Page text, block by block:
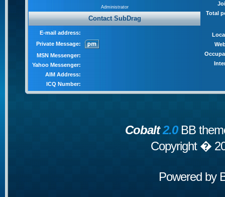
Administrator
Total
Contact SubDrag
E-mail address:
Private Message:
MSN Messenger:
Yahoo Messenger:
AIM Address:
ICQ Number:
Cobalt2.0BB
Copyright �
Powered by